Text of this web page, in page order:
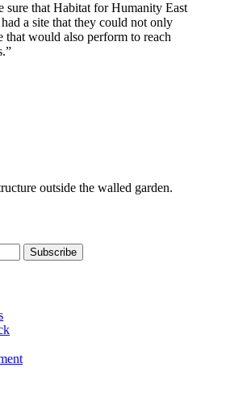
sure that Habitat for Humanity East
a site that they could not only
that would also perform to reach
outside the walled garden.
Subscribe